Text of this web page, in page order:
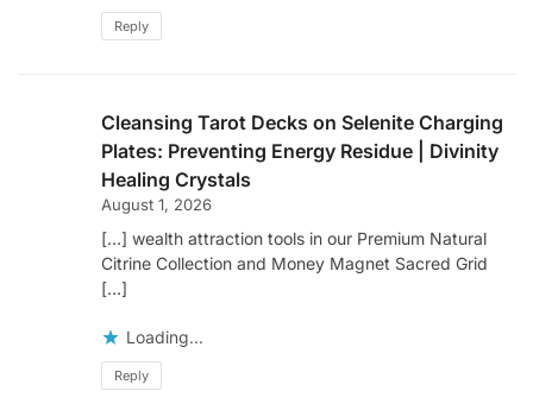
Reply
Cleansing Tarot Decks on Selenite Charging
Plates: Preventing Energy Residue | Divinity
Healing Crystals
August 1, 2026
[…] wealth attraction tools in our Premium Natural
Citrine Collection and Money Magnet Sacred Grid
[…]
Loading...
Reply